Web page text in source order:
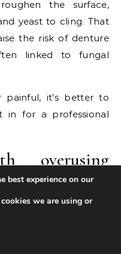
the surface,
yeast to cling. That
the risk of denture
linked to fungal
painful, it’s better to
for a professional
overusing
during
waiting for a reline.
day is a sign your
best experience on our
we are using or